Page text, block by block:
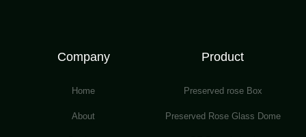
Company
Home
About
Product
Preserved rose Box
Preserved Rose Glass Dome